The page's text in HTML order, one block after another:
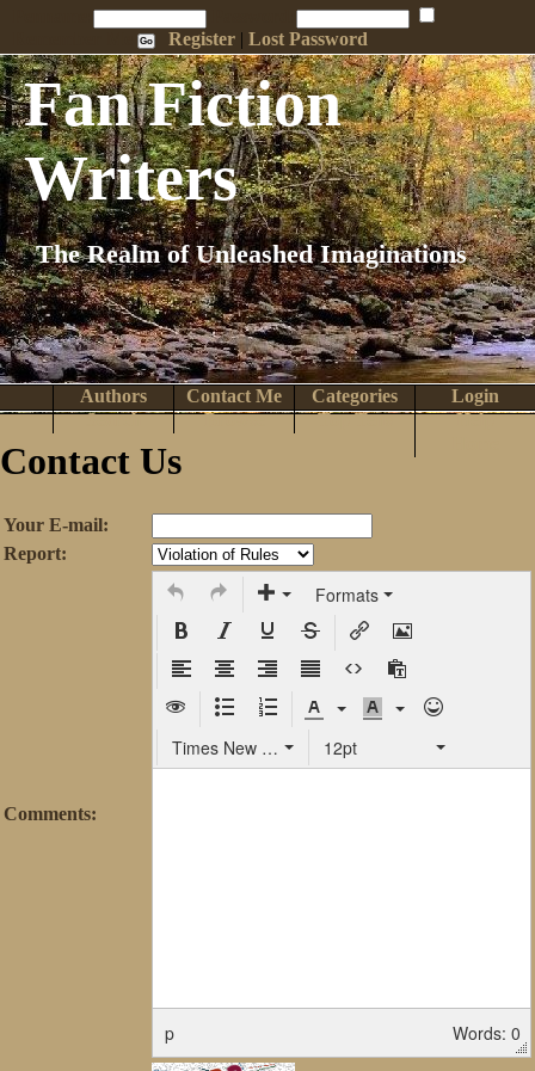
Register |Lost Password
Fan Fiction
Writers
The Realm of Unleashed Imaginations
Login
Categories
Contact Me
Authors
Help
Top Tens
Browse
Search
Contact Us
Your E-mail:
Report:
Comments:
Formats
Times New Roman 12pt
p Words: 0